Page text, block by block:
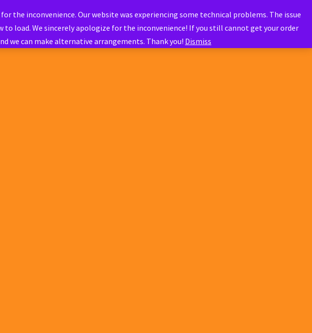
the inconvenience. Our website was experiencing some technical problems. The issue
load. We sincerely apologize for the inconvenience! If you still cannot get your order
we can make alternative arrangements. Thank you! Dismiss